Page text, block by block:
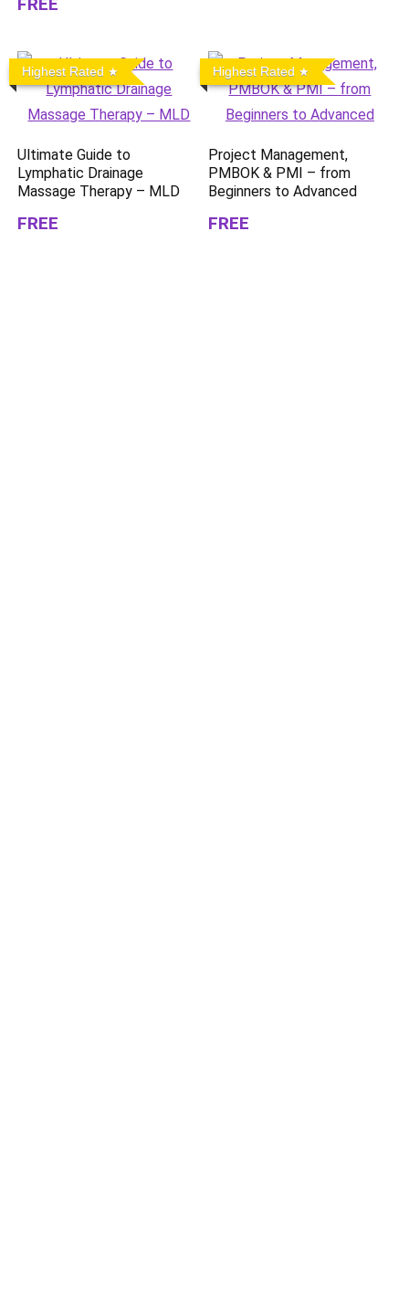
FREE
Highest Rated
Ultimate Guide to
Lymphatic Drainage
Massage Therapy – MLD
FREE
Highest Rated
Project Management,
PMBOK & PMI – from
Beginners to Advanced
FREE